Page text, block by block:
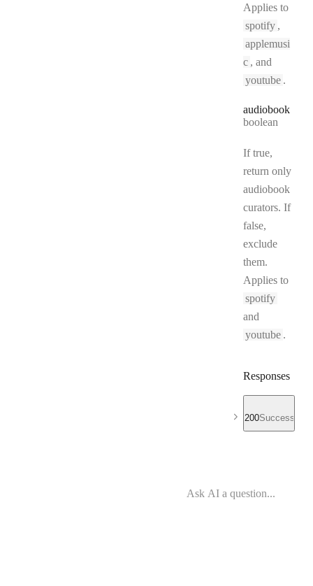
Applies to
spotify ,
applemusi
c , and
youtube .
audiobook
Type:
boolean
If true,
return only
audiobook
curators. If
false,
exclude
them.
Applies to
spotify
and
youtube .
Responses
200Success